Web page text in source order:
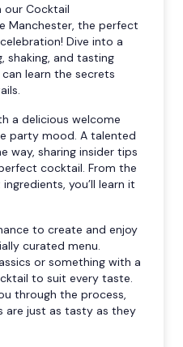
Cocktail
Manchester, the perfect
Dive into a
shaking, and tasting
learn the secrets
a delicious welcome
party mood. A talented
way, sharing insider tips
cocktail. From the
you’ll learn it
to create and enjoy
curated menu.
or something with a
to suit every taste.
through the process,
are just as tasty as they